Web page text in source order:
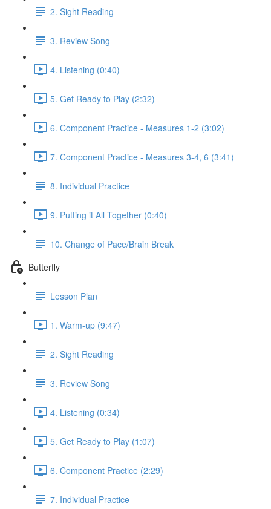
2. Sight Reading
3. Review Song
4. Listening (0:40)
5. Get Ready to Play (2:32)
6. Component Practice - Measures 1-2 (3:02)
7. Component Practice - Measures 3-4, 6 (3:41)
8. Individual Practice
9. Putting it All Together (0:40)
10. Change of Pace/Brain Break
Butterfly
Lesson Plan
1. Warm-up (9:47)
2. Sight Reading
3. Review Song
4. Listening (0:34)
5. Get Ready to Play (1:07)
6. Component Practice (2:29)
7. Individual Practice